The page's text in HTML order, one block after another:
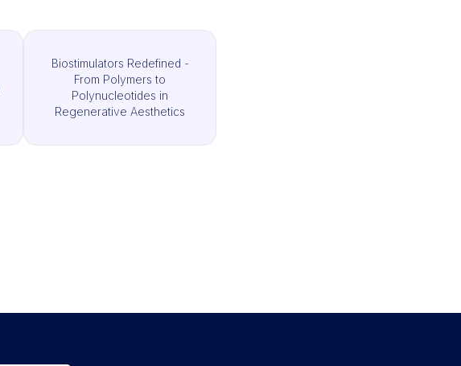
Biostimulators Redefined -
From Polymers to
Polynucleotides in
Regenerative Aesthetics